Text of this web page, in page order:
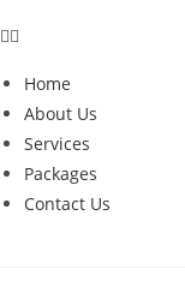
Home
About Us
Services
Packages
Contact Us